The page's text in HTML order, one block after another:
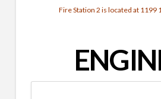
Fire Station 2 is located at 1199